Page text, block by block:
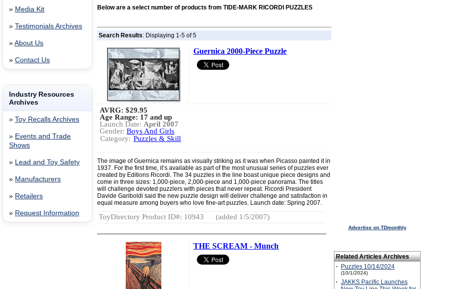
» Media Kit
» Testimonials Archives
» About Us
» Contact Us
Industry Resources
Archives
» Toy Recalls Archives
» Events and Trade
Shows
» Lead and Toy Safety
» Manufacturers
» Retailers
» Request Information
Below are a select number of products from TIDE-MARK RICORDI PUZZLES
Search Results: Displaying 1-5 of 5
Guernica 2000-Piece Puzzle
AVRG: $29.95
Age Range: 17 and up
Launch Date: April 2007
Gender: Boys And Girls
Category: Puzzles & Skill
The image of Guernica remains as visually striking as it was when Picasso painted it in
1937. For the first time, it’s available as part of the most unusual series of puzzles ever
created by Editions Ricordi. The 34 puzzles in the line boast unique piece designs and
come in three sizes: 1,000-piece, 2,000-piece and 1,000-piece panorama. The titles
will challenge devoted puzzlers with pieces that never repeat. Ricordi President
Davide Gariboldi said the new puzzle design will deliver challenge and satisfaction in
equal measure among buyers who love fine-art puzzles. Launch date: Spring 2007.
ToyDirectory Product ID#: 10943 (added 1/5/2007)
THE SCREAM - Munch
Advertise on TDmonthly
Related Articles Archives
·
Puzzles 10/14/2024
(10/1/2024)
· JAKKS Pacific Launches